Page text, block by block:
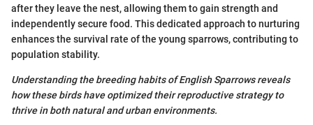
after they leave the nest, allowing them to gain strength and
independently secure food. This dedicated approach to nurturing
enhances the survival rate of the young sparrows, contributing to
population stability.
Understanding the breeding habits of English Sparrows reveals
how these birds have optimized their reproductive strategy to
thrive in both natural and urban environments.